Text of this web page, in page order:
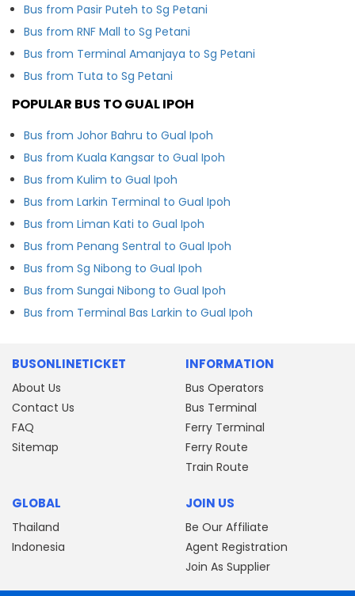
Bus from Pasir Puteh to Sg Petani
Bus from RNF Mall to Sg Petani
Bus from Terminal Amanjaya to Sg Petani
Bus from Tuta to Sg Petani
POPULAR BUS TO GUAL IPOH
Bus from Johor Bahru to Gual Ipoh
Bus from Kuala Kangsar to Gual Ipoh
Bus from Kulim to Gual Ipoh
Bus from Larkin Terminal to Gual Ipoh
Bus from Liman Kati to Gual Ipoh
Bus from Penang Sentral to Gual Ipoh
Bus from Sg Nibong to Gual Ipoh
Bus from Sungai Nibong to Gual Ipoh
Bus from Terminal Bas Larkin to Gual Ipoh
BUSONLINETICKET
About Us
Contact Us
FAQ
Sitemap
INFORMATION
Bus Operators
Bus Terminal
Ferry Terminal
Ferry Route
Train Route
GLOBAL
Thailand
Indonesia
JOIN US
Be Our Affiliate
Agent Registration
Join As Supplier